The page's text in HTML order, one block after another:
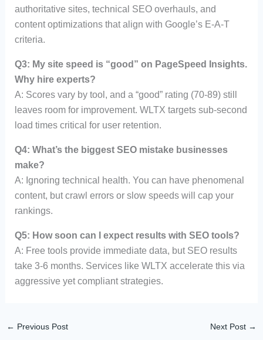
authoritative sites, technical SEO overhauls, and
content optimizations that align with Google’s E-A-T
criteria.
Q3: My site speed is “good” on PageSpeed Insights.
Why hire experts?
A: Scores vary by tool, and a “good” rating (70-89) still
leaves room for improvement. WLTX targets sub-second
load times critical for user retention.
Q4: What’s the biggest SEO mistake businesses
make?
A: Ignoring technical health. You can have phenomenal
content, but crawl errors or slow speeds will cap your
rankings.
Q5: How soon can I expect results with SEO tools?
A: Free tools provide immediate data, but SEO results
take 3-6 months. Services like WLTX accelerate this via
aggressive yet compliant strategies.
← Previous Post Next Post →